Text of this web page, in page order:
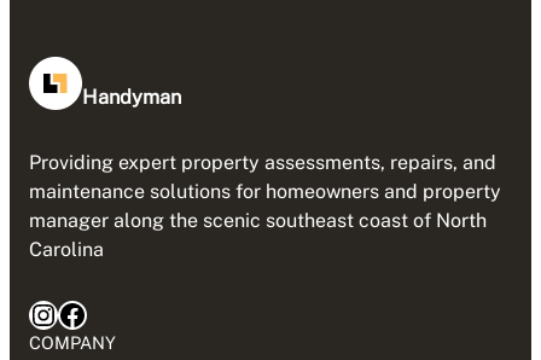
Handyman
Providing expert property assessments, repairs, and
maintenance solutions for homeowners and property
manager along the scenic southeast coast of North
Carolina
InstagramFacebook
COMPANY